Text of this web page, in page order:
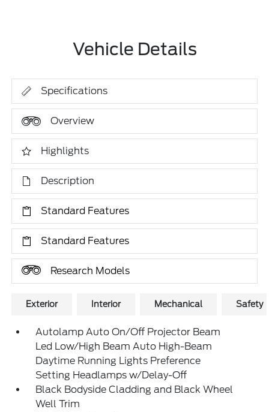
Vehicle Details
Specifications
Overview
Highlights
Description
Standard Features
Standard Features
Research Models
Exterior Interior Mechanical Safety
Autolamp Auto On/Off Projector Beam
Led Low/High Beam Auto High-Beam
Daytime Running Lights Preference
Setting Headlamps w/Delay-Off
Black Bodyside Cladding and Black Wheel
Well Trim